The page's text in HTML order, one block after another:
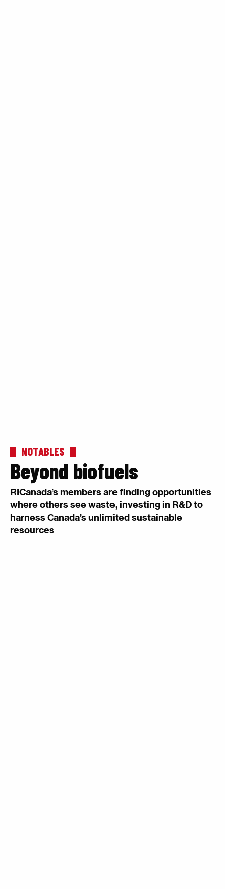
NOTABLES
Beyond biofuels
RICanada’s members are finding opportunities
where others see waste, investing in R&D to
harness Canada’s unlimited sustainable
resources